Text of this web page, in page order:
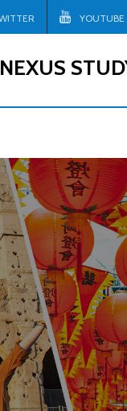
YOUTUBE